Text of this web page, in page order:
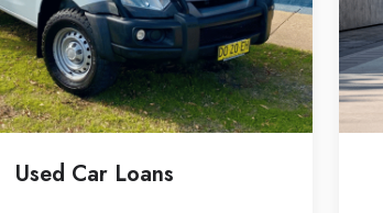
Used Car Loans